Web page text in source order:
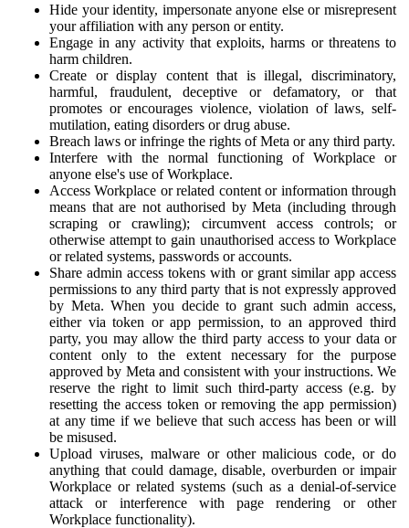
Hide your identity, impersonate anyone else or misrepresent
your affiliation with any person or entity.
Engage in any activity that exploits, harms or threatens to
harm children.
Create or display content that is illegal, discriminatory,
harmful, fraudulent, deceptive or defamatory, or that
promotes or encourages violence, violation of laws, self-
mutilation, eating disorders or drug abuse.
Breach laws or infringe the rights of Meta or any third party.
Interfere with the normal functioning of Workplace or
anyone else's use of Workplace.
Access Workplace or related content or information through
means that are not authorised by Meta (including through
scraping or crawling); circumvent access controls; or
otherwise attempt to gain unauthorised access to Workplace
or related systems, passwords or accounts.
Share admin access tokens with or grant similar app access
permissions to any third party that is not expressly approved
by Meta. When you decide to grant such admin access,
either via token or app permission, to an approved third
party, you may allow the third party access to your data or
content only to the extent necessary for the purpose
approved by Meta and consistent with your instructions. We
reserve the right to limit such third-party access (e.g. by
resetting the access token or removing the app permission)
at any time if we believe that such access has been or will
be misused.
Upload viruses, malware or other malicious code, or do
anything that could damage, disable, overburden or impair
Workplace or related systems (such as a denial-of-service
attack or interference with page rendering or other
Workplace functionality).